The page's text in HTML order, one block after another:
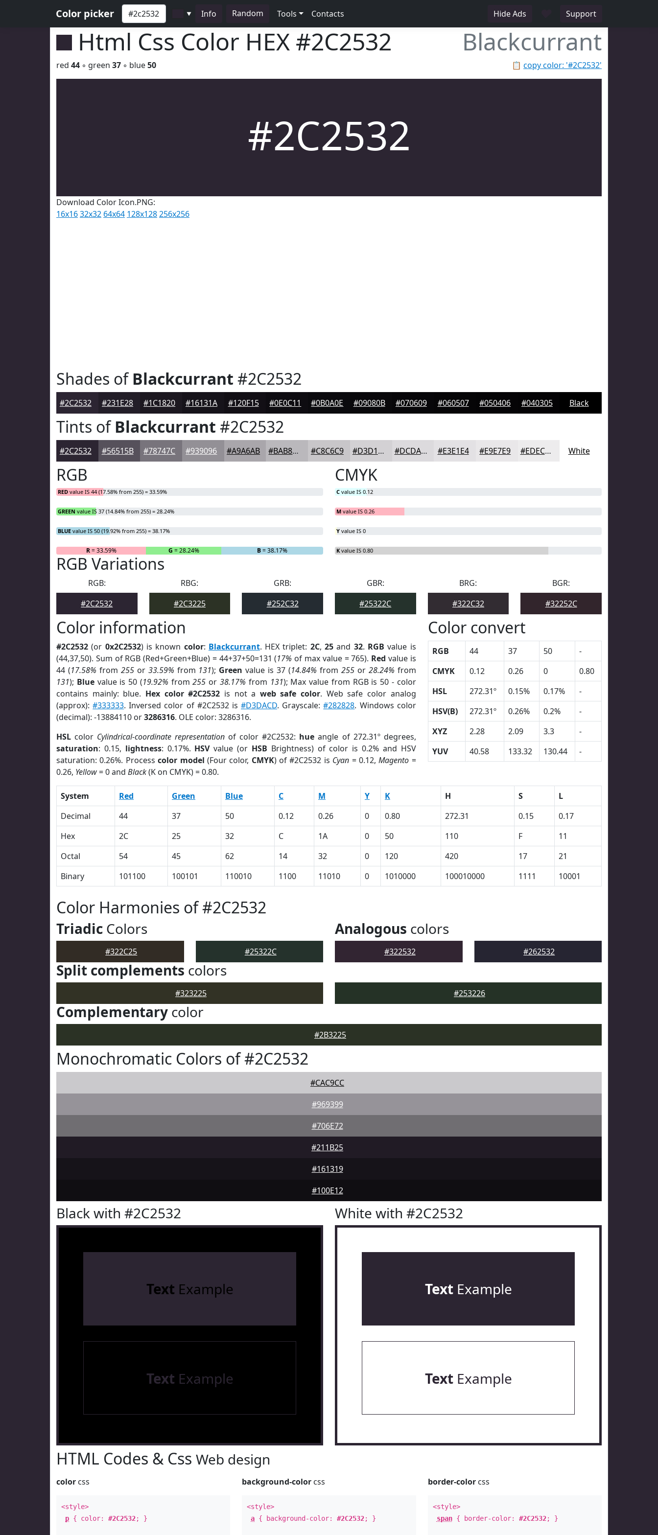
Color picker ▼ Info Random Tools Contacts Hide Ads Support
Html Css Color HEX #2C2532 Blackcurrant
📋 copy color: '#2C2532'
red 44 ◦ green 37 ◦ blue50
#2C2532
Download Color Icon.PNG:
16x1632x32 64x64 128x128256x256
Shades ofBlackcurrant #2C2532
#2C2532 #231E28 #1C1820 #16131A #120F15 #0E0C11 #0B0A0E #09080B #070609 #060507 #050406 #040305 Black
Tints ofBlackcurrant #2C2532
#2C2532 #56515B #78747C #939096 #A9A6AB #BAB8BC #C8C6C9 #D3D1D4 #DCDADD #E3E1E4 #E9E7E9 #EDECED White
RGB
RED value IS 44 (17.58% from 255) = 33.59%
GREEN value IS 37 (14.84% from 255) = 28.24%
BLUE value IS 50 (19.92% from 255) = 38.17%
R= 33.59% G = 28.24% B= 38.17%
CMYK
C value IS 0.12
M value IS 0.26
Y value IS 0
K value IS 0.80
RGB Variations
RGB:
#2C2532
RBG:
#2C3225
GRB:
#252C32
GBR:
#25322C
BRG:
#322C32
BGR:
#32252C
Color information
#2C2532 (or 0x2C2532) is known color: Blackcurrant. HEX triplet: 2C,25 and 32. RGB value is
(44,37,50). Sum of RGB (Red+Green+Blue) = 44+37+50=131 (17% of max value = 765). Red value is
44 (17.58% from 255or 33.59% from 131); Green value is 37 (14.84% from 255or 28.24% from
131); Bluevalue is 50 (19.92% from255 or 38.17% from 131); Max value from RGB is 50 - color
contains mainly: blue. Hex color #2C2532 is not a web safe color. Web safe color analog
(approx):#333333. Inversed color of #2C2532 is#D3DACD. Grayscale:#282828. Windows color
(decimal): -13884110 or3286316. OLE color: 3286316.
HSL color Cylindrical-coordinate representation of color #2C2532: hue angle of 272.31º degrees,
saturation: 0.15, lightness: 0.17%. HSVvalue (or HSB Brightness) of color is 0.2% and HSV
saturation: 0.26%. Processcolor model (Four color, CMYK) of #2C2532 is Cyan = 0.12,Magento =
0.26, Yellow= 0 and Black(K on CMYK) = 0.80.
Color convert
RGB 44 37 50
-
CMYK
0.12 0.26 0
0.80
HSL
272.31º 0.15% 0.17%
-
HSV(B)
272.31º 0.26% 0.2%
-
XYZ
2.28 2.09 3.3
-
YUV
40.58 133.32 130.44 -
System Red Green Blue C M Y K H S
L
Decimal
44 37 50 0.12 0.26 0 0.80 272.31 0.15
0.17
Hex
2C 25 32 C 1A 0 50 110 F
11
Octal
54 45 62 14 32 0 120 420 17
21
Binary
101100 100101 110010 1100 11010 0 1010000 100010000 1111 10001
Color Harmonies of #2C2532
Triadic Colors
#322C25 #25322C
Analogous colors
#322532 #262532
Split complements colors
#323225 #253226
Complementary color
#2B3225
Monochromatic Colors of #2C2532
#CAC9CC
#969399
#706E72
#211B25
#161319
#100E12
Black with #2C2532
Text Example
Text Example
White with #2C2532
TextExample
TextExample
HTML Codes & Css Web design
color css
<style>
p { color: #2C2532; }
background-color css
<style>
a { background-color:#2C2532; }
border-colorcss
<style>
span{ border-color: #2C2532; }